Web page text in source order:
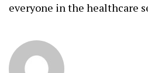
everyone in the healthcare